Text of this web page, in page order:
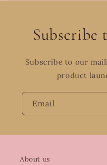
Subscribe
Subscribe to our
product
Email
About us